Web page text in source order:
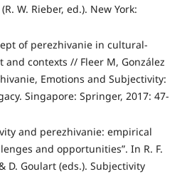
W. Rieber, ed.). New York:
of perezhivanie in cultural-
contexts // Fleer M, González
Emotions and Subjectivity:
Singapore: Springer, 2017: 47-
and perezhivanie: empirical
and opportunities”. In R. F.
D. Goulart (eds.). Subjectivity